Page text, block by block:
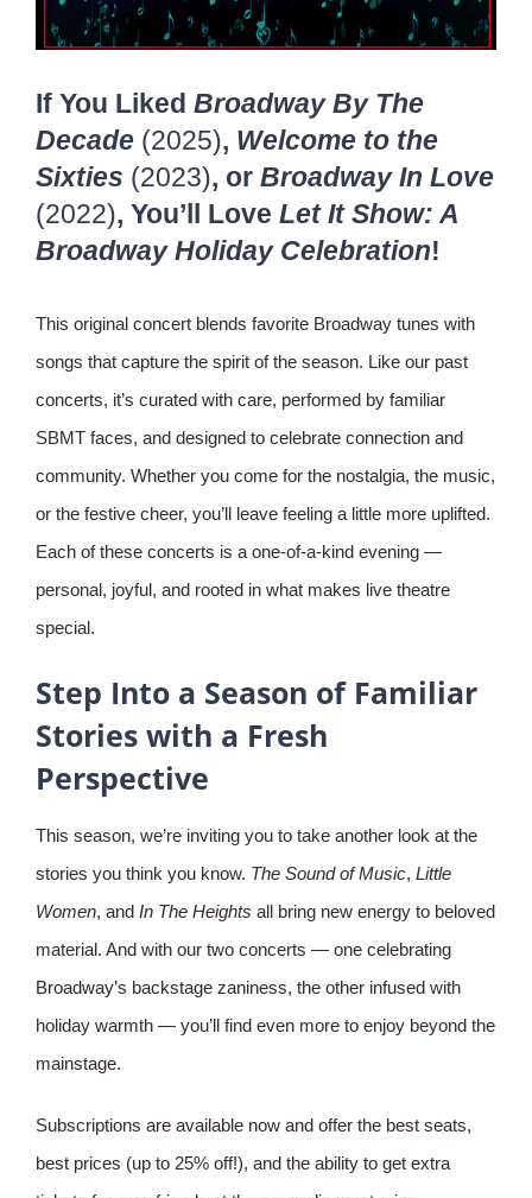
If You Liked Broadway By The
Decade (2025), Welcome to the
Sixties (2023), or Broadway In Love
(2022), You’ll Love Let It Show: A
Broadway Holiday Celebration!
This original concert blends favorite Broadway tunes with
songs that capture the spirit of the season. Like our past
concerts, it’s curated with care, performed by familiar
SBMT faces, and designed to celebrate connection and
community. Whether you come for the nostalgia, the music,
or the festive cheer, you’ll leave feeling a little more uplifted.
Each of these concerts is a one-of-a-kind evening —
personal, joyful, and rooted in what makes live theatre
special.
Step Into a Season of Familiar
Stories with a Fresh
Perspective
This season, we’re inviting you to take another look at the
stories you think you know. The Sound of Music, Little
Women, and In The Heights all bring new energy to beloved
material. And with our two concerts — one celebrating
Broadway’s backstage zaniness, the other infused with
holiday warmth — you’ll find even more to enjoy beyond the
mainstage.
Subscriptions are available now and offer the best seats,
best prices (up to 25% off!), and the ability to get extra